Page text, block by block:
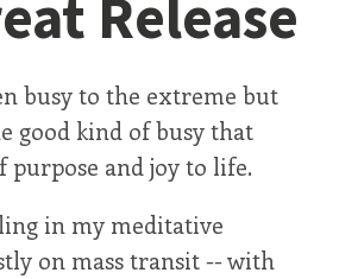
Release
busy to the extreme but
good kind of busy that
purpose and joy to life.
in my meditative
on mass transit -- with